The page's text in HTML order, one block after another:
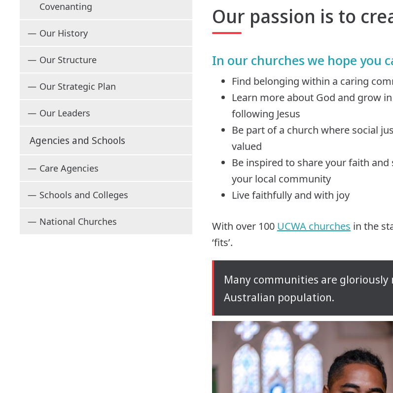
Covenanting
Our History
Our Structure
Our Strategic Plan
Our Leaders
Agencies and Schools
Care Agencies
Schools and Colleges
National Churches
Our passion is to
In our churches we hope you
Find belonging within a caring
Learn more about God and grow in
following Jesus
Be part of a church where social
valued
Be inspired to share your faith and
your local community
Live faithfully and with joy
With over 100 UCWA churches in the
‘fits’.
Many communities are
Australian population.